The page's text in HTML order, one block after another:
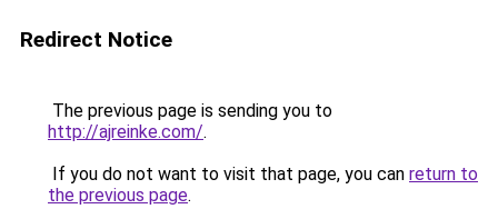
Redirect Notice
The previous page is sending you to
http://ajreinke.com/.
If you do not want to visit that page, you can return to
the previous page.